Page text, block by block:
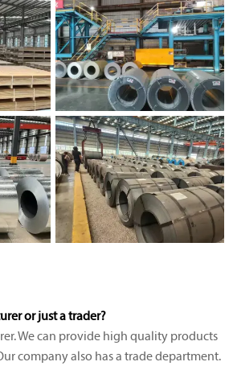
or just a trader?
We can provide high quality products
company also has a trade department.